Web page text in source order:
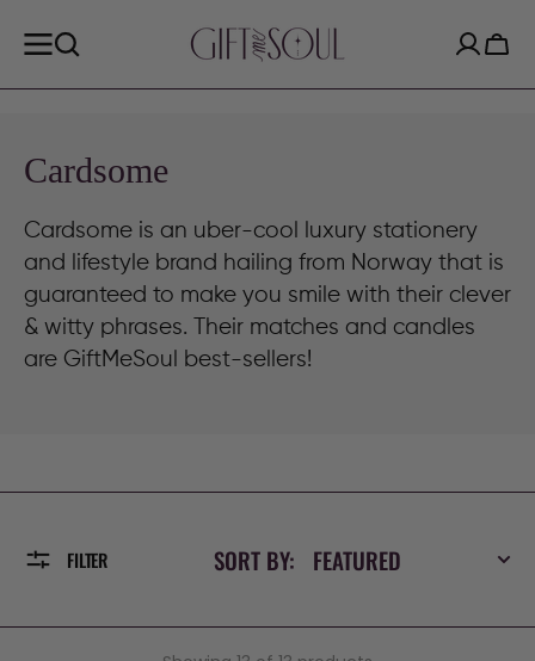
CONTENT
Cart
Collection:
Cardsome
Cardsome is an uber-cool luxury stationery
and lifestyle brand hailing from Norway that is
guaranteed to make you smile with their clever
& witty phrases. Their matches and candles
are GiftMeSoul best-sellers!
FILTER SORT BY: